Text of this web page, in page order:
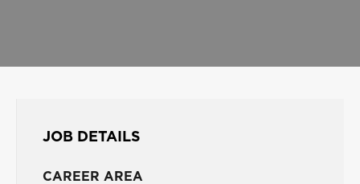
JOB DETAILS
CAREER AREA